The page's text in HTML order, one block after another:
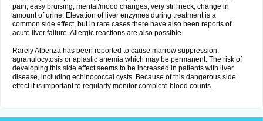
pain, easy bruising, mental/mood changes, very stiff neck, change in
amount of urine. Elevation of liver enzymes during treatment is a
common side effect, but in rare cases there have also been reports of
acute liver failure. Allergic reactions are also possible.
Rarely Albenza has been reported to cause marrow suppression,
agranulocytosis or aplastic anemia which may be permanent. The risk of
developing this side effect seems to be increased in patients with liver
disease, including echinococcal cysts. Because of this dangerous side
effect it is important to regularly monitor complete blood counts.